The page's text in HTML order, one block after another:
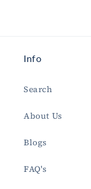
Info
Search
About Us
Blogs
FAQ's